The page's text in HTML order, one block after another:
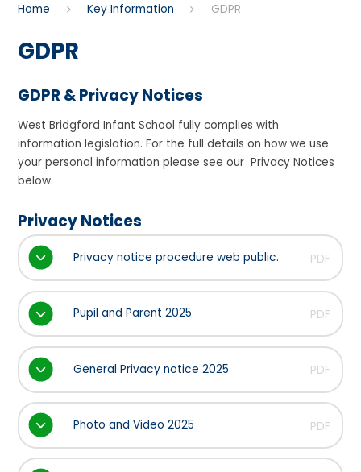
Home Key Information GDPR
GDPR
GDPR & Privacy Notices
West Bridgford Infant School fully complies with
information legislation. For the full details on how we use
your personal information please see our Privacy Notices
below.
Privacy Notices
Privacy notice procedure web public. PDF
Pupil and Parent 2025 PDF
General Privacy notice 2025 PDF
Photo and Video 2025 PDF